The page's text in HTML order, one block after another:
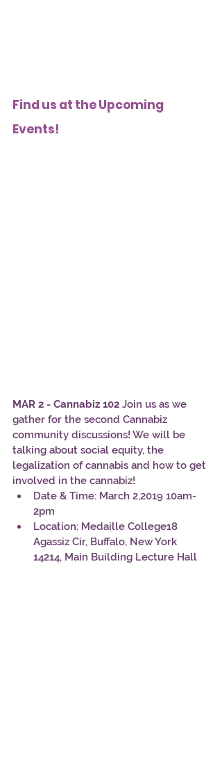
Find us at the Upcoming
Events!
MAR 2 - Cannabiz 102 Join us as we
gather for the second Cannabiz
community discussions! We will be
talking about social equity, the
legalization of cannabis and how to get
involved in the cannabiz!
Date & Time: March 2,2019 10am-
2pm
Location: Medaille College18
Agassiz Cir, Buffalo, New York
14214, Main Building Lecture Hall